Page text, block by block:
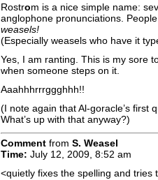
Rostrom is a nice simple name:
anglophone pronunciations.
weasels!
(Especially weasels who have it
Yes, I am ranting. This is my sore
when someone steps on it.
Aaahhhrrrggghhh!!
(I note again that Al-goracle’s first
What’s up with that anyway?)
Comment from S. Weasel
Time: July 12, 2009, 8:52 am
<quietly fixes the spelling and tries